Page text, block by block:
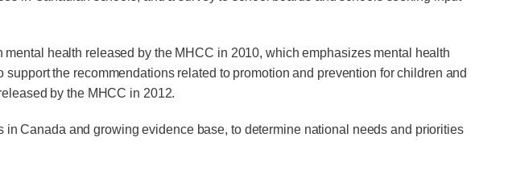
health released by the MHCC in 2010, which emphasizes mental health
the recommendations related to promotion and prevention for children and
by the MHCC in 2012.
Cana­da and growing evidence base, to determine national needs and priorities